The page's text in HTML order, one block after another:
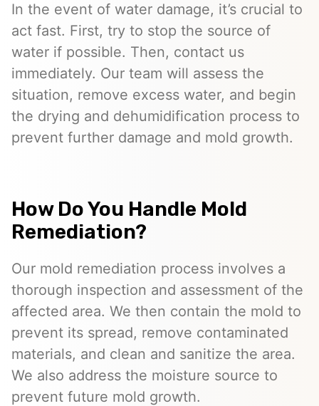
In the event of water damage, it’s crucial to
act fast. First, try to stop the source of
water if possible. Then, contact us
immediately. Our team will assess the
situation, remove excess water, and begin
the drying and dehumidification process to
prevent further damage and mold growth.
How Do You Handle Mold
Remediation?
Our mold remediation process involves a
thorough inspection and assessment of the
affected area. We then contain the mold to
prevent its spread, remove contaminated
materials, and clean and sanitize the area.
We also address the moisture source to
prevent future mold growth.